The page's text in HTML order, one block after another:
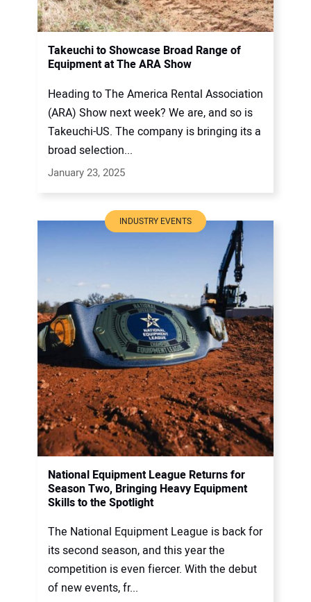
Takeuchi to Showcase Broad Range of
Equipment at The ARA Show
Heading to The America Rental Association
(ARA) Show next week? We are, and so is
Takeuchi-US. The company is bringing its a
broad selection...
January 23, 2025
INDUSTRY EVENTS
National Equipment League Returns for
Season Two, Bringing Heavy Equipment
Skills to the Spotlight
The National Equipment League is back for
its second season, and this year the
competition is even fiercer. With the debut
of new events, fr...